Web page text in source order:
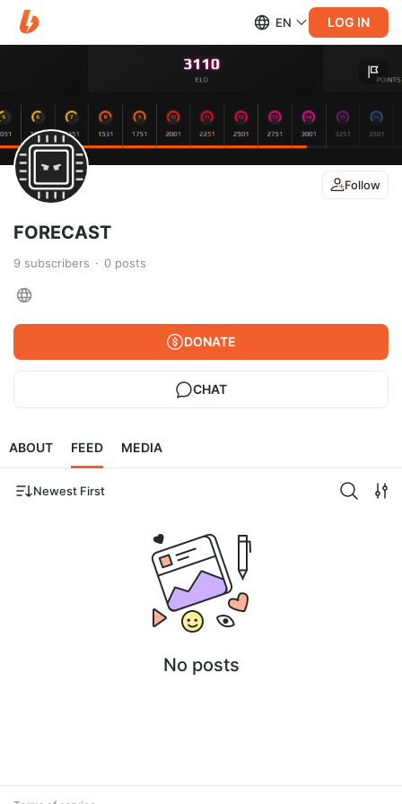
EN LOG IN
Follow
FORECAST
9 subscribers 0 posts
DONATE
CHAT
ABOUT FEED MEDIA
Newest First
No posts